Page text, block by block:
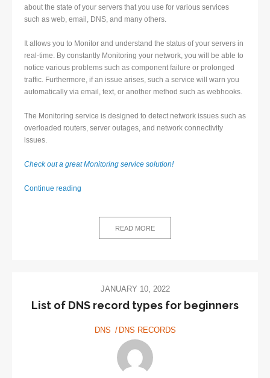
about the state of your servers that you use for various services
such as web, email, DNS, and many others.
It allows you to Monitor and understand the status of your servers in
real-time. By constantly Monitoring your network, you will be able to
notice various problems such as component failure or prolonged
traffic. Furthermore, if an issue arises, such a service will warn you
automatically via email, text, or another method such as webhooks.
The Monitoring service is designed to detect network issues such as
overloaded routers, server outages, and network connectivity
issues.
Check out a great Monitoring service solution!
Continue reading
READ MORE
JANUARY 10, 2022
List of DNS record types for beginners
DNS DNS RECORDS